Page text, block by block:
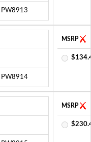
PW8913
PW8914
MSRP
MSRP